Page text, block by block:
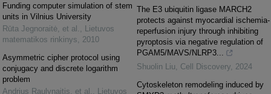
Funding computer simulation of stem
units in Vilnius University
Rūta Jegnoraitė, et al. , Lietuvos
matematikos rinkinys, 2010
Asymmetric cipher protocol using
conjugacy and discrete logarithm
problem
Andrius Raulynaitis, et al. , Lietuvos
The E3 ubiquitin ligase MARCH2
protects against myocardial ischemia-
reperfusion injury through inhibiting
pyroptosis via negative regulation of
PGAM5/MAVS/NLRP3...
Shuolin Liu, Cell Discovery, 2024
Cytoskeleton remodeling induced by